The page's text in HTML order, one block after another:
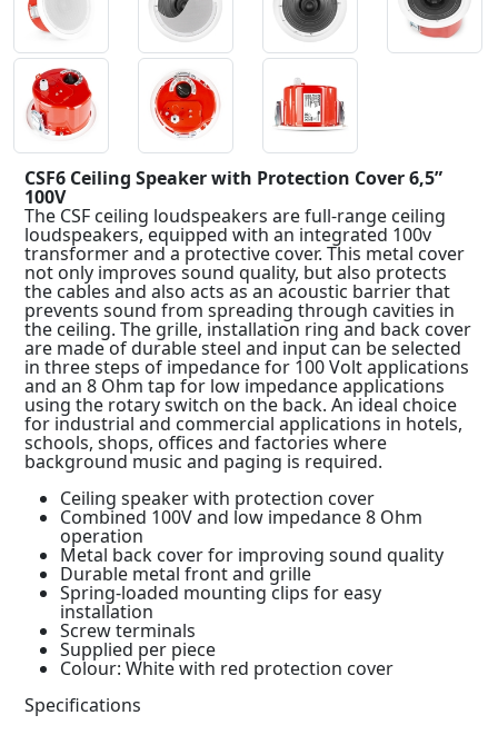
CSF6 Ceiling Speaker with Protection Cover 6,5”
100V
The CSF ceiling loudspeakers are full-range ceiling
loudspeakers, equipped with an integrated 100v
transformer and a protective cover. This metal cover
not only improves sound quality, but also protects
the cables and also acts as an acoustic barrier that
prevents sound from spreading through cavities in
the ceiling. The grille, installation ring and back cover
are made of durable steel and input can be selected
in three steps of impedance for 100 Volt applications
and an 8 Ohm tap for low impedance applications
using the rotary switch on the back. An ideal choice
for industrial and commercial applications in hotels,
schools, shops, offices and factories where
background music and paging is required.
Ceiling speaker with protection cover
Combined 100V and low impedance 8 Ohm
operation
Metal back cover for improving sound quality
Durable metal front and grille
Spring-loaded mounting clips for easy
installation
Screw terminals
Supplied per piece
Colour: White with red protection cover
Specifications